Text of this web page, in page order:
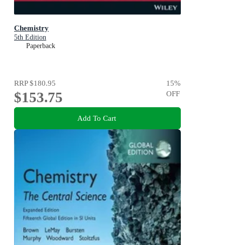
Chemistry
5th Edition
Paperback
RRP$180.95
$153.75
15%
OFF
Add To Cart